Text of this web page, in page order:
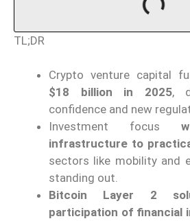
TL;DR
Crypto venture capital
$18 billion in 2025,
confidence and new
Investment focus
infrastructure to
sectors like mobility and
standing out.
Bitcoin Layer 2
participation of financial